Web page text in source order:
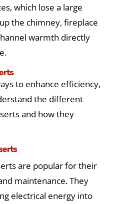
which lose a large
the chimney, fireplace
warmth directly
to enhance efficiency,
the different
and how they
are popular for their
maintenance. They
electrical energy into